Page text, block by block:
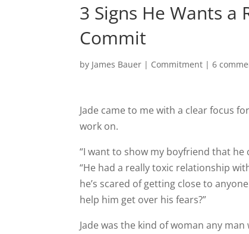
3 Signs He Wants a
Commit
by James Bauer | Commitment |6
Jade came to me with a clear focus
work on.
“I want to show my boyfriend that he
“He had a really toxic relationship
he’s scared of getting close to
help him get over his fears?”
Jade was the kind of woman any